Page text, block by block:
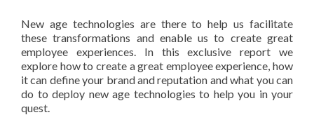
New age technologies are there to help us facilitate
these transformations and enable us to create great
employee experiences. In this exclusive report we
explore how to create a great employee experience, how
it can define your brand and reputation and what you can
do to deploy new age technologies to help you in your
quest.